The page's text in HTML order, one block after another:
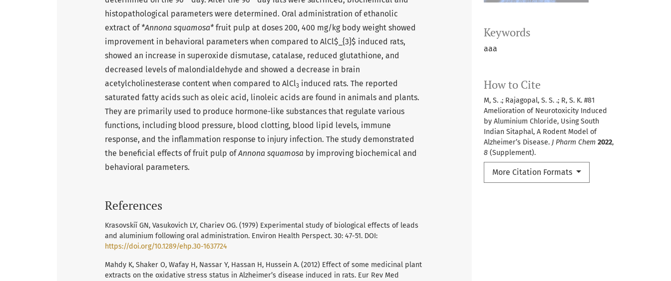
Keywords
aaa
How to Cite
M, S. .; Rajagopal, S. S. .; R, S. K. #81
Amelioration of Neurotoxicity Induced
by Aluminium Chloride, Using South
Indian Sitaphal, A Rodent Model of
Alzheimer’s Disease. J Pharm Chem 2022,
8 (Supplement).
More Citation Formats
histopathological parameters were determined. Oral administration of ethanolic
extract of *Annona squamosa*fruit pulp at doses 200, 400 mg/kg body weight showed
improvement in behavioral parameters when compared to AlCl$_{3}$ induced rats,
showed an increase in superoxide dismutase, catalase, reduced glutathione, and
decreased levels of malondialdehyde and showed a decrease in brain
acetylcholinesterase content when compared to AlCl3 induced rats. The reported
saturated fatty acids such as oleic acid, linoleic acids are found in animals and plants.
They are primarily used to produce hormone-like substances that regulate various
functions, including blood pressure, blood clotting, blood lipid levels, immune
response, and the inflammation response to injury infection. The study demonstrated
the beneficial effects of fruit pulp ofAnnona squamosa by improving biochemical and
behavioral parameters.
References
Krasovskiĭ GN, Vasukovich LY, Chariev OG. (1979) Experimental study of biological effects of leads
and aluminium following oral administration. Environ Health Perspect. 30: 47-51. DOI:
https://doi.org/10.1289/ehp.30-1637724
Mahdy K, Shaker O, Wafay H, Nassar Y, Hassan H, Hussein A. (2012) Effect of some medicinal plant
extracts on the oxidative stress status in Alzheimer’s disease induced in rats. Eur Rev Med